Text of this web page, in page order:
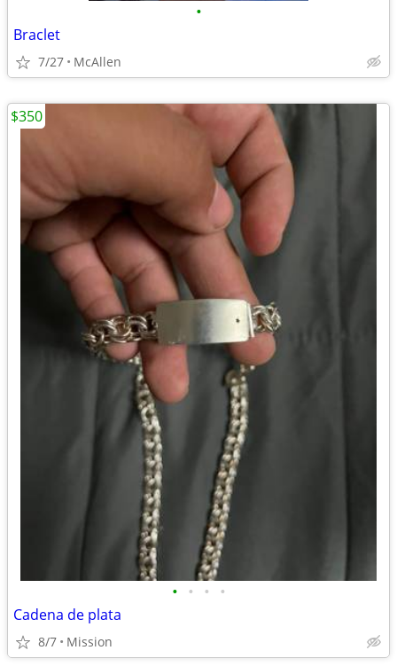
•
Braclet
7/27 McAllen
• • • •
Cadena de plata
8/7 Mission
$350